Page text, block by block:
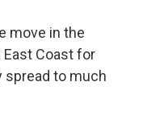
move in the
East Coast for
spread to much